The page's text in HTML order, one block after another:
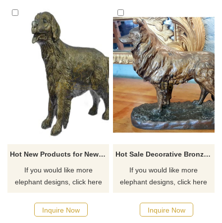
Hot New Products for New Black Bronze Dog Statue
If you would like more
elephant designs, click here
Inquire Now
Hot Sale Decorative Bronze Animals Life Size Cast Brass Dog Sculpture
If you would like more
elephant designs, click here
Inquire Now